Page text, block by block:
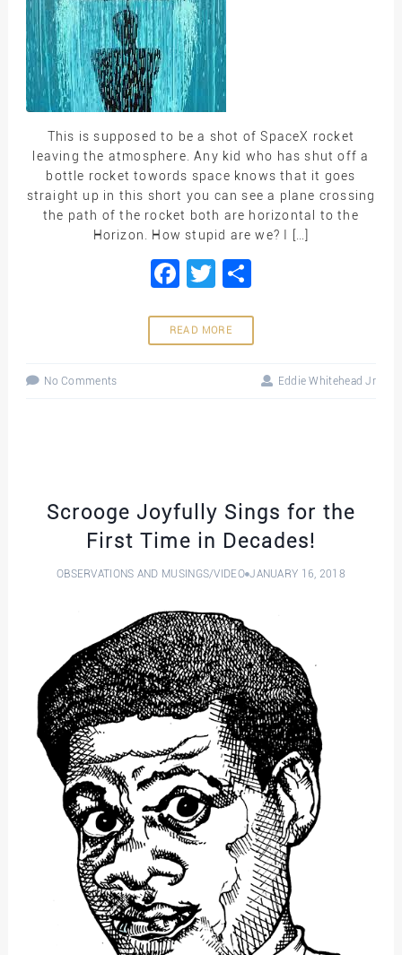
This is supposed to be a shot of SpaceX rocket
leaving the atmosphere. Any kid who has shut off a
bottle rocket towords space knows that it goes
straight up in this short you can see a plane crossing
the path of the rocket both are horizontal to the
Horizon. How stupid are we? I […]
Facebook
Twitter
Share
READ MORE
No Comments Eddie Whitehead Jr
Scrooge Joyfully Sings for the
First Time in Decades!
OBSERVATIONS AND MUSINGS/VIDEO JANUARY 16, 2018